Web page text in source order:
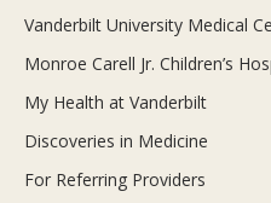
Vanderbilt University Medical
Monroe Carell Jr. Children’s
My Health at Vanderbilt
Discoveries in Medicine
For Referring Providers